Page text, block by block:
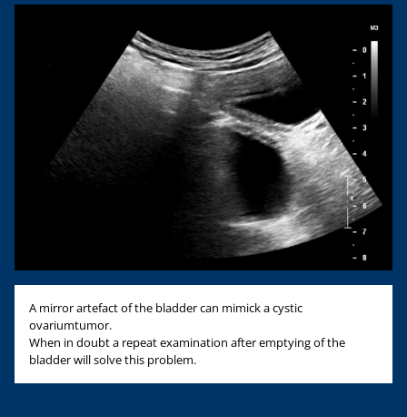
A mirror artefact of the bladder can mimick a cystic
ovariumtumor.
When in doubt a repeat examination after emptying of the
bladder will solve this problem.